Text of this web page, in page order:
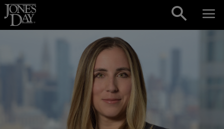
Skip to content